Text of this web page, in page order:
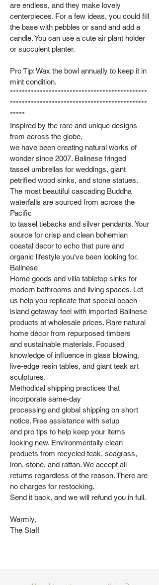
are endless, and they make lovely
centerpieces. For a few ideas, you could fill
the base with pebbles or sand and add a
candle. You can use a cute air plant holder
or succulent planter.
Pro Tip: Wax the bowl annually to keep it in
mint condition.
**********************************************
**********************************************
*****
Inspired by the rare and unique designs
from across the globe,
we have been creating natural works of
wonder since 2007. Balinese fringed
tassel umbrellas for weddings, giant
petrified wood sinks, and stone statues.
The most beautiful cascading Buddha
waterfalls are sourced from across the
Pacific
to tassel tiebacks and silver pendants. Your
source for crisp and clean bohemian
coastal decor to echo that pure and
organic lifestyle you’ve been looking for.
Balinese
Home goods and villa tabletop sinks for
modern bathrooms and living spaces. Let
us help you replicate that special beach
island getaway feel with imported Balinese
products at wholesale prices. Rare natural
home décor from repurposed timbers
and sustainable materials. Focused
knowledge of influence in glass blowing,
live-edge resin tables, and giant teak art
sculptures.
Methodical shipping practices that
incorporate same-day
processing and global shipping on short
notice. Free assistance with setup
and pro tips to help keep your items
looking new. Environmentally clean
products from recycled teak, seagrass,
iron, stone, and rattan. We accept all
returns regardless of the reason. There are
no charges for restocking.
Send it back, and we will refund you in full.
Warmly,
The Staff